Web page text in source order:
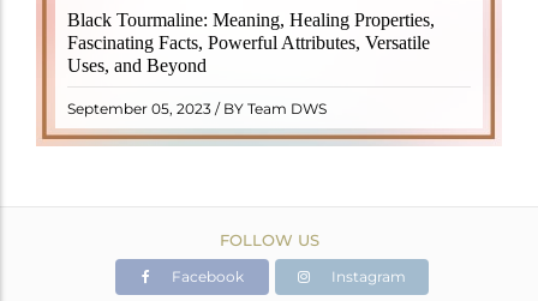
Black Tourmaline: Meaning, Healing Properties,
Fascinating Facts, Powerful Attributes, Versatile
Uses, and Beyond
September 05, 2023 / BY Team DWS
Black Tourmaline, also known as Schorl, is a highly
revered crystal with incredible metaphysical
properties. It derives its name from the Dutch word
"turamali," meaning "stone with ..
READ MORE
FOLLOW US
Facebook Instagram